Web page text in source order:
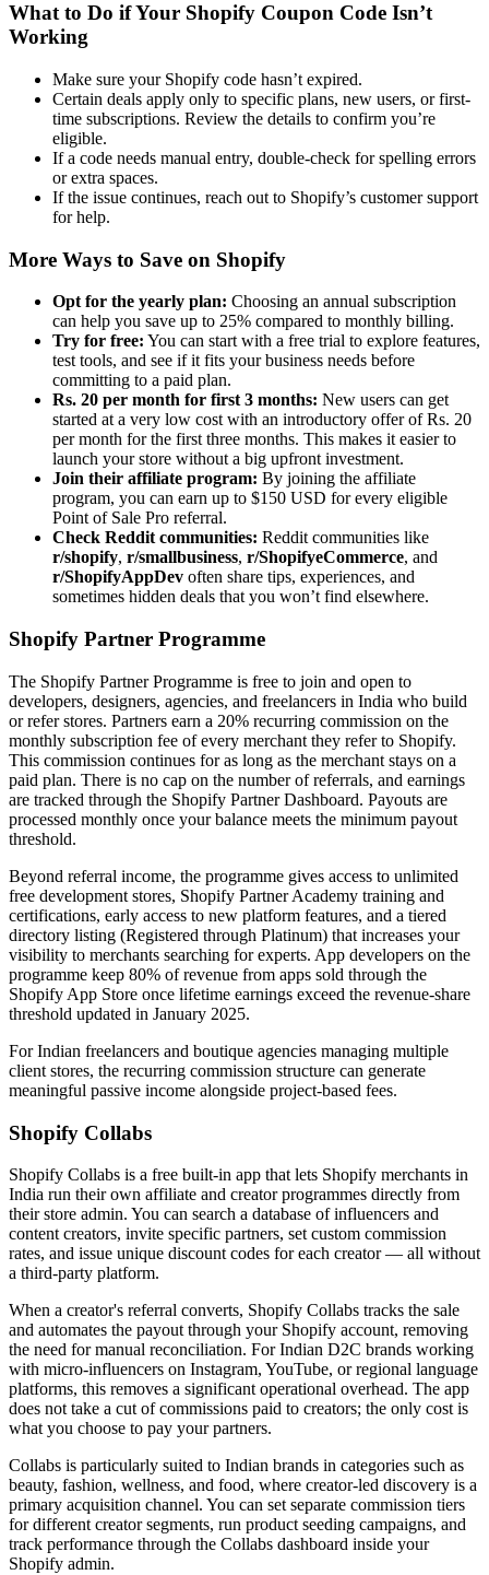
What to Do if Your Shopify Coupon Code Isn’t
Working
Make sure your Shopify code hasn’t expired.
Certain deals apply only to specific plans, new users, or first-
time subscriptions. Review the details to confirm you’re
eligible.
If a code needs manual entry, double-check for spelling errors
or extra spaces.
If the issue continues, reach out to Shopify’s customer support
for help.
More Ways to Save on Shopify
Opt for the yearly plan: Choosing an annual subscription
can help you save up to 25% compared to monthly billing.
Try for free: You can start with a free trial to explore features,
test tools, and see if it fits your business needs before
committing to a paid plan.
Rs. 20 per month for first 3 months: New users can get
started at a very low cost with an introductory offer of Rs. 20
per month for the first three months. This makes it easier to
launch your store without a big upfront investment.
Join their affiliate program: By joining the affiliate
program, you can earn up to $150 USD for every eligible
Point of Sale Pro referral.
Check Reddit communities: Reddit communities like
r/shopify, r/smallbusiness, r/ShopifyeCommerce, and
r/ShopifyAppDev often share tips, experiences, and
sometimes hidden deals that you won’t find elsewhere.
Shopify Partner Programme
The Shopify Partner Programme is free to join and open to
developers, designers, agencies, and freelancers in India who build
or refer stores. Partners earn a 20% recurring commission on the
monthly subscription fee of every merchant they refer to Shopify.
This commission continues for as long as the merchant stays on a
paid plan. There is no cap on the number of referrals, and earnings
are tracked through the Shopify Partner Dashboard. Payouts are
processed monthly once your balance meets the minimum payout
threshold.
Beyond referral income, the programme gives access to unlimited
free development stores, Shopify Partner Academy training and
certifications, early access to new platform features, and a tiered
directory listing (Registered through Platinum) that increases your
visibility to merchants searching for experts. App developers on the
programme keep 80% of revenue from apps sold through the
Shopify App Store once lifetime earnings exceed the revenue-share
threshold updated in January 2025.
For Indian freelancers and boutique agencies managing multiple
client stores, the recurring commission structure can generate
meaningful passive income alongside project-based fees.
Shopify Collabs
Shopify Collabs is a free built-in app that lets Shopify merchants in
India run their own affiliate and creator programmes directly from
their store admin. You can search a database of influencers and
content creators, invite specific partners, set custom commission
rates, and issue unique discount codes for each creator — all without
a third-party platform.
When a creator's referral converts, Shopify Collabs tracks the sale
and automates the payout through your Shopify account, removing
the need for manual reconciliation. For Indian D2C brands working
with micro-influencers on Instagram, YouTube, or regional language
platforms, this removes a significant operational overhead. The app
does not take a cut of commissions paid to creators; the only cost is
what you choose to pay your partners.
Collabs is particularly suited to Indian brands in categories such as
beauty, fashion, wellness, and food, where creator-led discovery is a
primary acquisition channel. You can set separate commission tiers
for different creator segments, run product seeding campaigns, and
track performance through the Collabs dashboard inside your
Shopify admin.